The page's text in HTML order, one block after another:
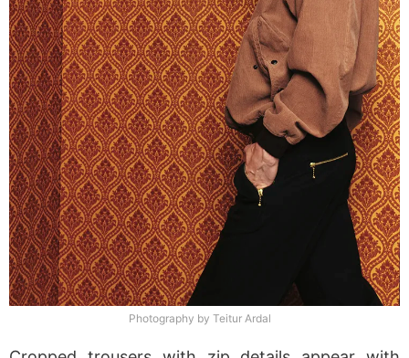
Photography by Teitur Ardal